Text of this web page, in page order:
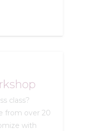
class?
from over 20
with